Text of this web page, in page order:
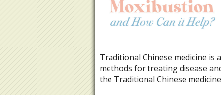
Traditional Chinese medicine is
methods for treating disease
the Traditional Chinese